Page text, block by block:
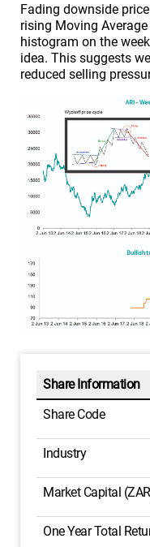
Fading downside
rising Moving
histogram on the
idea. This suggests
reduced selling
Share Information
Share Code
Industry
Market Capital
One Year Total